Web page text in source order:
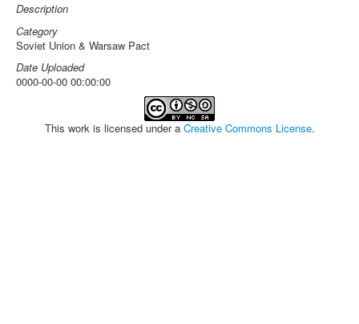
Description
Category
Soviet Union & Warsaw Pact
Date Uploaded
0000-00-00 00:00:00
This work is licensed under a Creative Commons License.